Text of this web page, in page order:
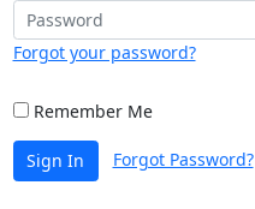
Forgot your password?
Remember Me
Sign In Forgot Password?